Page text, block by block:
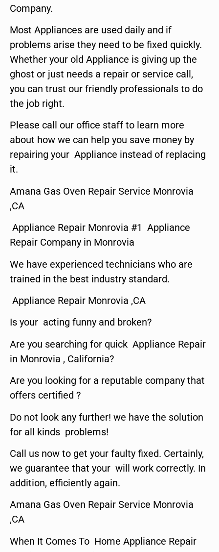
Company.
Most Appliances are used daily and if
problems arise they need to be fixed quickly.
Whether your old Appliance is giving up the
ghost or just needs a repair or service call,
you can trust our friendly professionals to do
the job right.
Please call our office staff to learn more
about how we can help you save money by
repairing your Appliance instead of replacing
it.
Amana Gas Oven Repair Service Monrovia
,CA
Appliance Repair Monrovia #1 Appliance
Repair Company in Monrovia
We have experienced technicians who are
trained in the best industry standard.
Appliance Repair Monrovia ,CA
Is your acting funny and broken?
Are you searching for quick Appliance Repair
in Monrovia , California?
Are you looking for a reputable company that
offers certified ?
Do not look any further! we have the solution
for all kinds problems!
Call us now to get your faulty fixed. Certainly,
we guarantee that your will work correctly. In
addition, efficiently again.
Amana Gas Oven Repair Service Monrovia
,CA
When It Comes To Home Appliance Repair